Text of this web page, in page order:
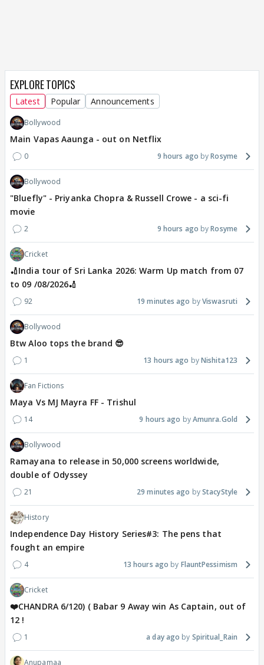
EXPLORE TOPICS
Latest Popular Announcements
Bollywood
Main Vapas Aaunga - out on Netflix
0 9 hours ago Rosyme
Bollywood
"Bluefly" - Priyanka Chopra & Russell Crowe - a sci-fi
movie
2 9 hours ago Rosyme
Cricket
🏏India tour of Sri Lanka 2026: Warm Up match from 07
to 09 /08/2026🏏
92 19 minutes ago Viswasruti
Bollywood
Btw Aloo tops the brand 😎
1 13 hours ago Nishita123
Fan Fictions
Maya Vs MJ Mayra FF - Trishul
14 9 hours ago Amunra.Gold
Bollywood
Ramayana to release in 50,000 screens worldwide,
double of Odyssey
21 29 minutes ago StacyStyle
History
Independence Day History Series#3: The pens that
fought an empire
4 13 hours ago FlauntPessimism
Cricket
❤️CHANDRA 6/120) ( Babar 9 Away win As Captain, out of
12 !
1 a day ago Spiritual_Rain
Anupamaa